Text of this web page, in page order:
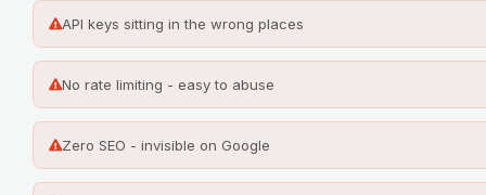
API keys sitting in the wrong places
No rate limiting - easy to abuse
Zero SEO - invisible on Google